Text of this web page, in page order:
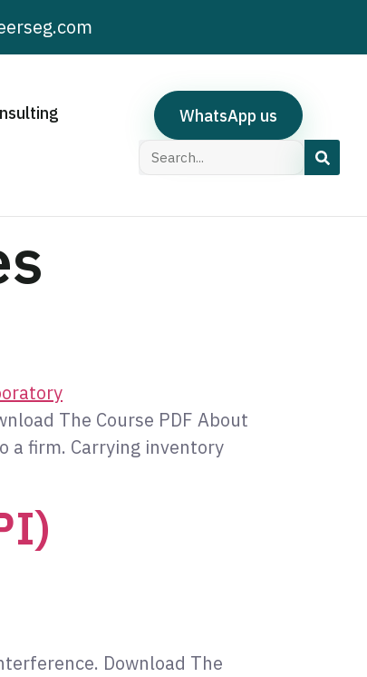
WhatsApp us
The Course PDF About
a firm. Carrying inventory
Download The